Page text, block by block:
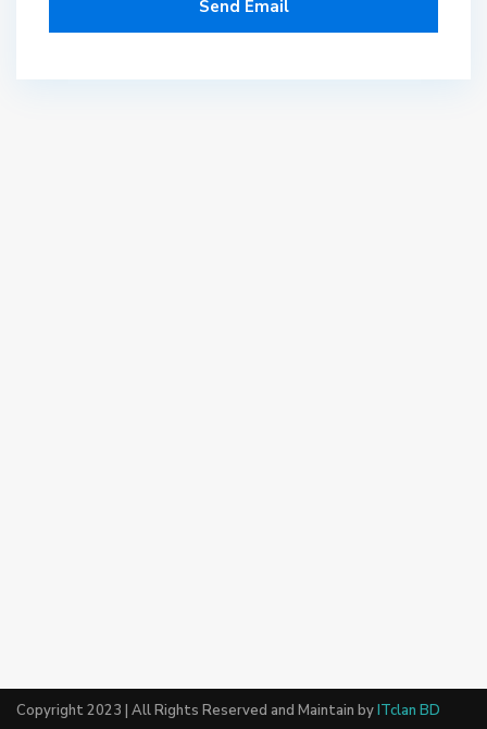
Copyright 2023 | All Rights Reserved and Maintain byITclan BD